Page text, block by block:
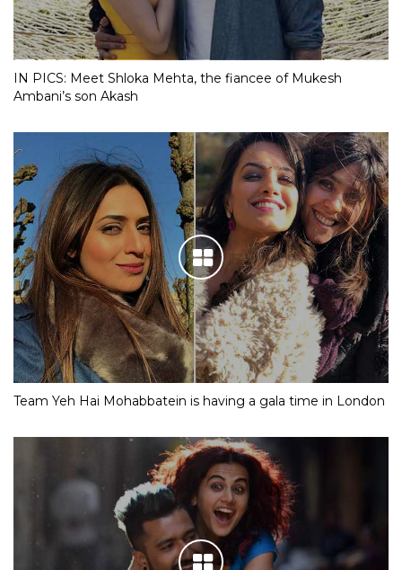
IN PICS: Meet Shloka Mehta, the fiancee of Mukesh
Ambani’s son Akash
Team Yeh Hai Mohabbatein is having a gala time in London